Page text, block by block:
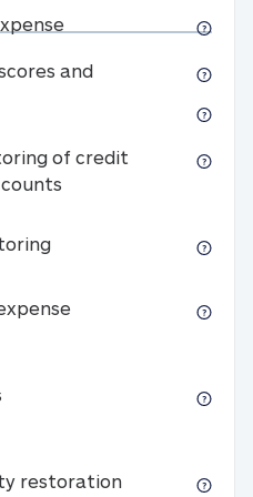
identity theft expense
Stolen funds
and
scores and tracker
of credit
Social media
theft expense coverage
stolen funds
restorationFull-service